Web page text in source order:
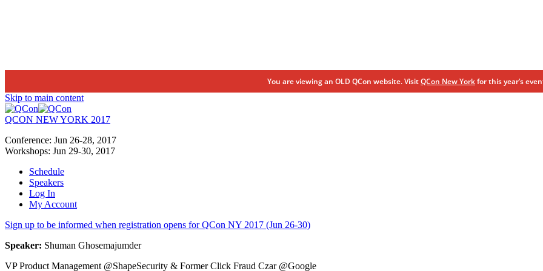
You are viewing an OLD QCon website. VisitQCon New Yorkfor this year’s
Skip to main content
QCON NEW YORK 2017
Conference: Jun 26-28, 2017
Workshops: Jun 29-30, 2017
Schedule
Speakers
Log In
My Account
Sign up to be informed when registration opens for QCon NY 2017 (Jun 26-30)
Speaker: Shuman Ghosemajumder
VP Product Management @ShapeSecurity & Former Click Fraud Czar @Google